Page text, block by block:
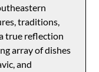
traditions,
true reflection
array of dishes
and